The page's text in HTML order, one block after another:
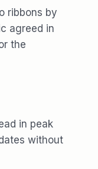
ribbons by
agreed in
the
in peak
without